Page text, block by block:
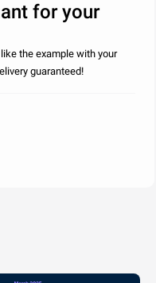
for your
the example with your
guaranteed!